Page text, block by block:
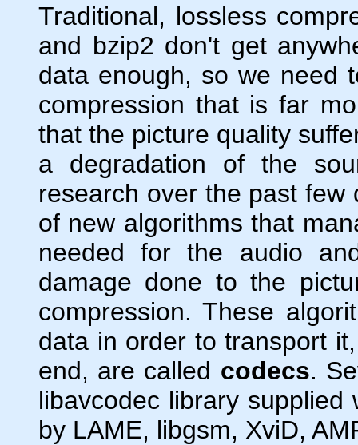
Traditional, lossless
and bzip2 don't get
data enough, so we need
compression that is far
that the picture quality
a degradation of the
research over the past
of new algorithms that
needed for the audio
damage done to the
compression. These
data in order to transport
end, are called codecs.
libavcodec library
by LAME, libgsm, XviD,